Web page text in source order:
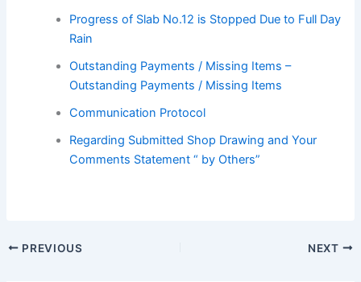
Progress of Slab No.12 is Stopped Due to Full Day
Rain
Outstanding Payments / Missing Items –
Outstanding Payments / Missing Items
Communication Protocol
Regarding Submitted Shop Drawing and Your
Comments Statement “ by Others”
PREVIOUS NEXT